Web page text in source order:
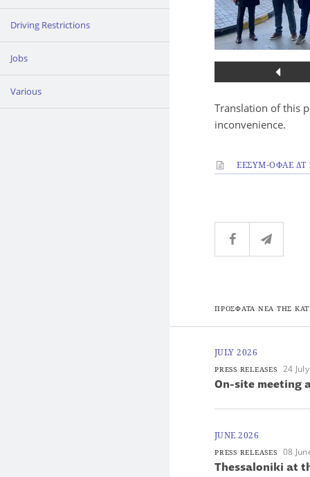
Driving Restrictions
Jobs
Various
Translation of this
inconvenience.
ΕΕΣΥΜ-ΟΦΑΕ ΔΤ
ΠΡΟΣΦΑΤΑ ΝΕΑ ΤΗΣ
JULY 2026
PRESS RELEASES 24
On-site meeting
JUNE 2026
PRESS RELEASES 08
Thessaloniki at